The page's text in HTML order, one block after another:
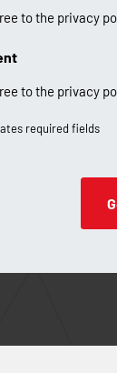
to the privacy
to the privacy
required fields